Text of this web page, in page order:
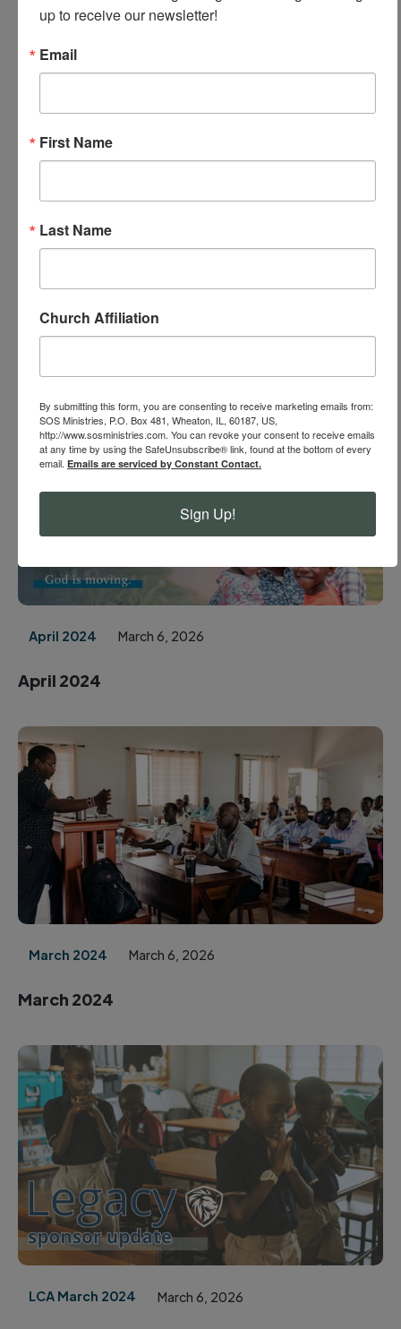
June 2024 March 6, 2026
June 2024
May 2024 March 6, 2026
May 2024
April 2024 March 6, 2026
April 2024
March 2024 March 6, 2026
March 2024
LCA March 2024 March 6, 2026
up to receive our newsletter!
Email
First Name
Last Name
Church Affiliation
By submitting this form, you are consenting to receive marketing emails from:
SOS Ministries, P.O. Box 481, Wheaton, IL, 60187, US,
http://www.sosministries.com. You can revoke your consent to receive emails
at any time by using the SafeUnsubscribe® link, found at the bottom of every
email. Emails are serviced by Constant Contact.
Sign Up!